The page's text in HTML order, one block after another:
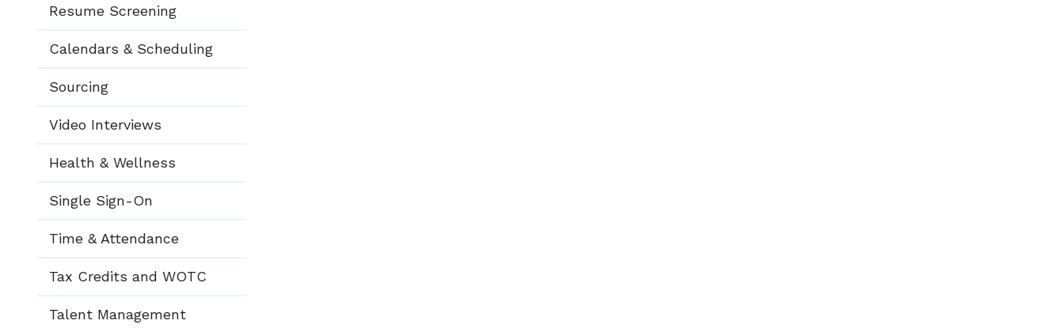
Resume Screening
Calendars & Scheduling
Sourcing
Video Interviews
Health & Wellness
Single Sign-On
Time & Attendance
Tax Credits and WOTC
Talent Management